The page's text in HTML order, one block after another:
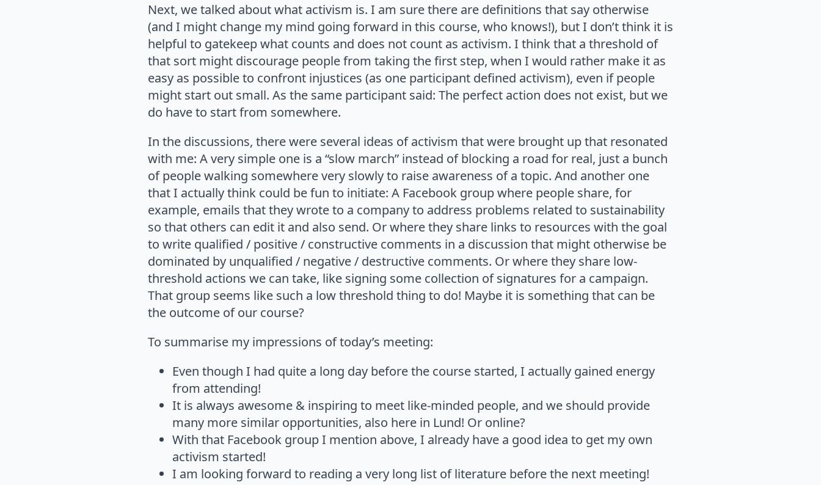
Next, we talked about what activism is. I am sure there are definitions that say otherwise
(and I might change my mind going forward in this course, who knows!), but I don’t think it is
helpful to gatekeep what counts and does not count as activism. I think that a threshold of
that sort might discourage people from taking the first step, when I would rather make it as
easy as possible to confront injustices (as one participant defined activism), even if people
might start out small. As the same participant said: The perfect action does not exist, but we
do have to start from somewhere.
In the discussions, there were several ideas of activism that were brought up that resonated
with me: A very simple one is a “slow march” instead of blocking a road for real, just a bunch
of people walking somewhere very slowly to raise awareness of a topic. And another one
that I actually think could be fun to initiate: A Facebook group where people share, for
example, emails that they wrote to a company to address problems related to sustainability
so that others can edit it and also send. Or where they share links to resources with the goal
to write qualified / positive / constructive comments in a discussion that might otherwise be
dominated by unqualified / negative / destructive comments. Or where they share low-
threshold actions we can take, like signing some collection of signatures for a campaign.
That group seems like such a low threshold thing to do! Maybe it is something that can be
the outcome of our course?
To summarise my impressions of today’s meeting:
Even though I had quite a long day before the course started, I actually gained energy
from attending!
It is always awesome & inspiring to meet like-minded people, and we should provide
many more similar opportunities, also here in Lund! Or online?
With that Facebook group I mention above, I already have a good idea to get my own
activism started!
I am looking forward to reading a very long list of literature before the next meeting!